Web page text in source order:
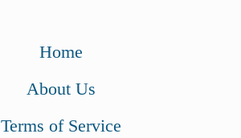
Home
About Us
Terms of Service